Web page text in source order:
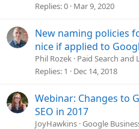
Replies 0 Mar 9, 2020
New naming policies
nice if applied to
Phil Rozek Paid Search and
Replies 1 Dec 14, 2018
Webinar: Changes to
SEO in 2017
JoyHawkins Google